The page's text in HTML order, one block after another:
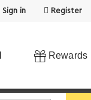
Sign in Register
Rewards